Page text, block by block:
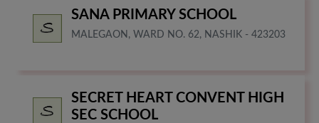
SANA PRIMARY SCHOOL
MALEGAON, WARD NO. 62, NASHIK - 423203
SECRET HEART CONVENT HIGH
SEC SCHOOL